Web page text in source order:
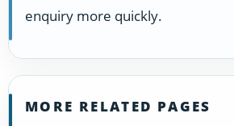
enquiry more quickly.
MORE RELATED PAGES